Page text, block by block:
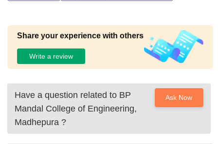
Share your experience with others
Write a review
Have a question related to BP
Mandal College of Engineering,
Madhepura ?
Ask Now